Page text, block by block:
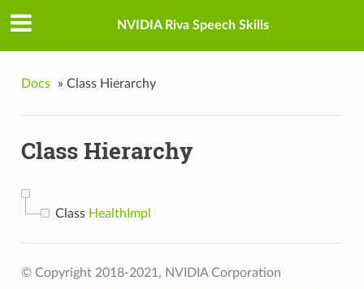
NVIDIA Riva Speech Skills
Docs » Class Hierarchy
Class Hierarchy
Class HealthImpl
© Copyright 2018-2021, NVIDIA Corporation